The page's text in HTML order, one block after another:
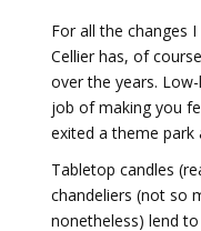
For all the changes
Cellier has, of
over the years.
job of making you
exited a theme park
Tabletop candles
chandeliers (not so
nonetheless) lend